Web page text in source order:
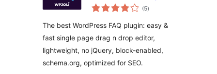
Plugin
(5total
ratings
)
The best WordPress FAQ plugin: easy &
fast single page drag n drop editor,
lightweight, no jQuery, block-enabled,
schema.org, optimized for SEO.